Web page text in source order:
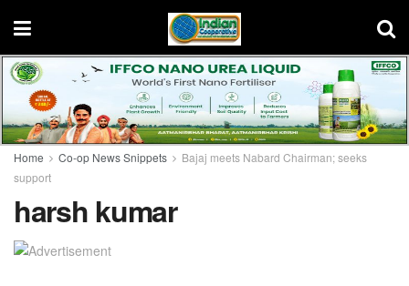
Home Co-op News Snippets
Bajaj meets Nabard Chairman; seeks
support
harsh kumar